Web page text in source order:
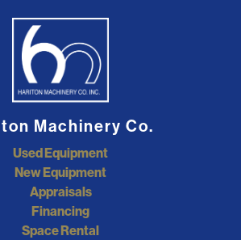
Machinery Co.
Used Equipment
New Equipment
Appraisals
Financing
Space Rental